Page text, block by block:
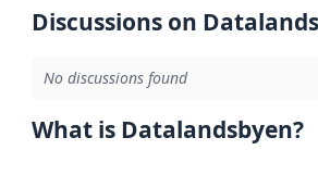
Discussions on
No discussions found
What is Datalandsbyen?